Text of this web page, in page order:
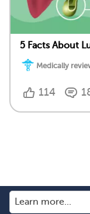
5 Facts About
Medically
114